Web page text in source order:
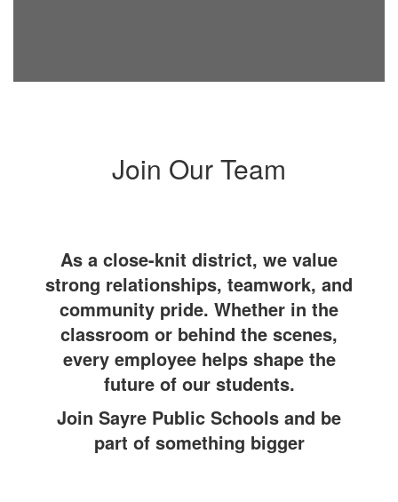
Join Our Team
As a close-knit district, we value
strong relationships, teamwork, and
community pride. Whether in the
classroom or behind the scenes,
every employee helps shape the
future of our students.
Join Sayre Public Schools and be
part of something bigger